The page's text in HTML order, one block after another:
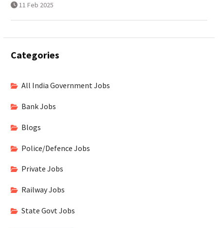
11 Feb 2025
Categories
All India Government Jobs
Bank Jobs
Blogs
Police/Defence Jobs
Private Jobs
Railway Jobs
State Govt Jobs